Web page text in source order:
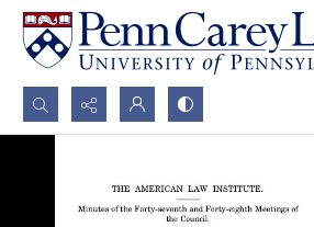
Search...
Advanced search